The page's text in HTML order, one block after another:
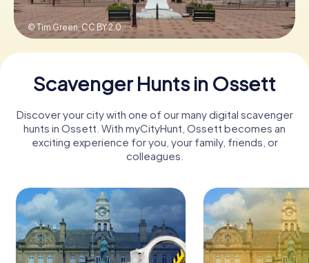
Book Tickets
© Tim Green,CC BY 2.0
Scavenger Hunts in Ossett
Discover your city with one of our many digital scavenger
hunts in Ossett. With myCityHunt, Ossett becomes an
exciting experience for you, your family, friends, or
colleagues.